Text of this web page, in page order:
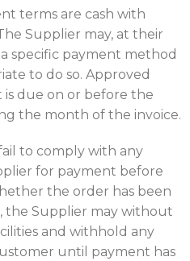
terms are cash with
Supplier may, at their
specific payment method
to do so. Approved
due on or before the
the month of the invoice.
to comply with any
for payment before
the order has been
the Supplier may without
and withhold any
until payment has